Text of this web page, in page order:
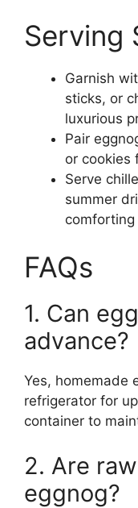
Serving
Garnish
sticks, or
luxurious
Pair
or cookies
Serve
summer
comforting
FAQs
1. Can
advance?
Yes, homemade
refrigerator for
container to
2. Are
eggnog?